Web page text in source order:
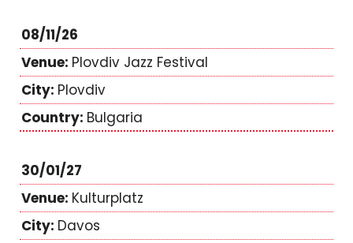
08/11/26
Plovdiv Jazz Festival
Plovdiv
Bulgaria
30/01/27
Kulturplatz
Davos